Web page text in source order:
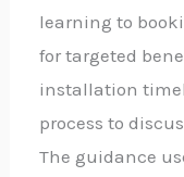
learning to
for targeted
installation
process to
The guidance